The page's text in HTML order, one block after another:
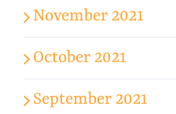
November 2021
October 2021
September 2021